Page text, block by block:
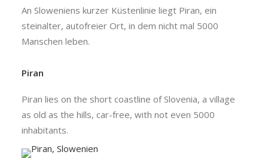
YACHTING
BUSINESS
MISCELLANEOUS
PUBLICATION
An Sloweniens kurzer Küstenlinie liegt Piran, ein
steinalter, autofreier Ort, in dem nicht mal 5000
Manschen leben.
Piran
Piran lies on the short coastline of Slovenia, a village
as old as the hills, car-free, with not even 5000
inhabitants.